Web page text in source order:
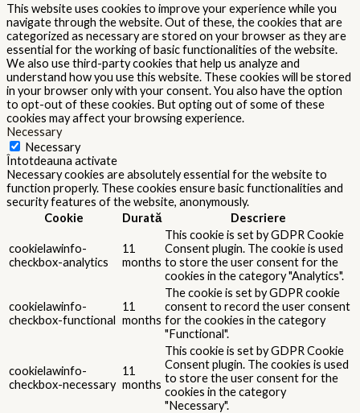
This website uses cookies to improve your experience while you
navigate through the website. Out of these, the cookies that are
categorized as necessary are stored on your browser as they are
essential for the working of basic functionalities of the website.
We also use third-party cookies that help us analyze and
understand how you use this website. These cookies will be stored
in your browser only with your consent. You also have the option
to opt-out of these cookies. But opting out of some of these
cookies may affect your browsing experience.
Necessary
Necessary
Întotdeauna activate
Necessary cookies are absolutely essential for the website to
function properly. These cookies ensure basic functionalities and
security features of the website, anonymously.
Cookie
Durată Descriere
cookielawinfo-
checkbox-analytics
11
months
This cookie is set by GDPR Cookie
Consent plugin. The cookie is used
to store the user consent for the
cookies in the category "Analytics".
cookielawinfo-
checkbox-functional
11
months
The cookie is set by GDPR cookie
consent to record the user consent
for the cookies in the category
"Functional".
cookielawinfo-
checkbox-necessary
11
months
This cookie is set by GDPR Cookie
Consent plugin. The cookies is used
to store the user consent for the
cookies in the category
"Necessary".